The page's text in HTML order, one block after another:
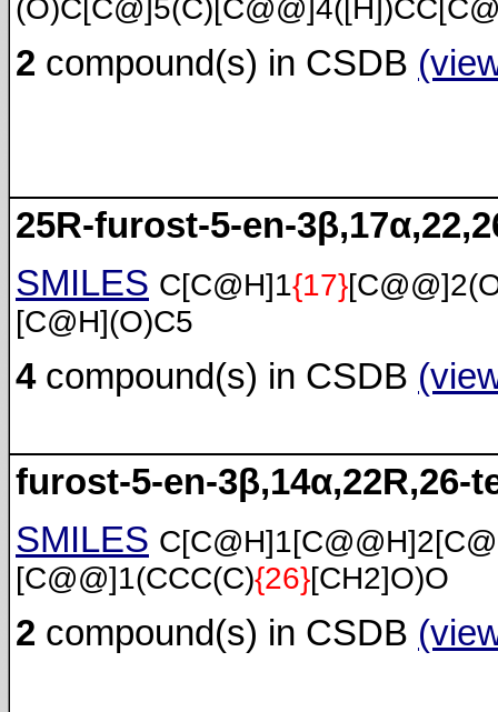
2 compound(s) in CSDB
25R-furost-5-en-
SMILES C[C@H]1{17}
[C@H](O)C5
4compound(s) in CSDB
furost-5-en-3β,14α,22R,26-
SMILES
[C@@]1(CCC(C){26}[CH2]O)O
2 compound(s) in CSDB